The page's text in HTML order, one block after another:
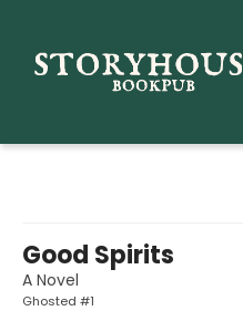
Good Spirits
A Novel
Ghosted #1